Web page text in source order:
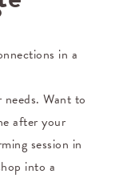
in a
Want to
after your
session in
into a